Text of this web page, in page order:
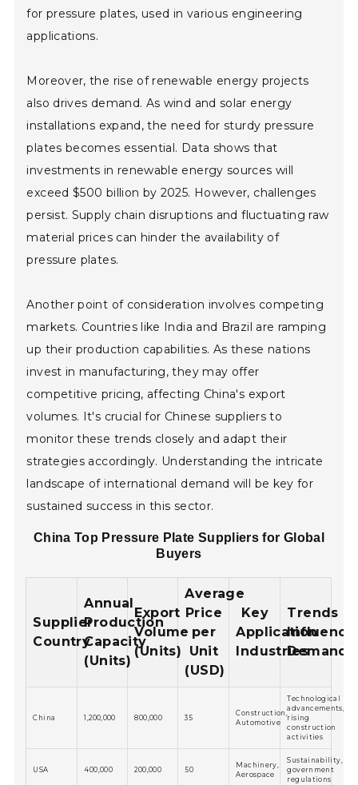
for pressure plates, used in various engineering
applications.
Moreover, the rise of renewable energy projects
also drives demand. As wind and solar energy
installations expand, the need for sturdy pressure
plates becomes essential. Data shows that
investments in renewable energy sources will
exceed $500 billion by 2025. However, challenges
persist. Supply chain disruptions and fluctuating raw
material prices can hinder the availability of
pressure plates.
Another point of consideration involves competing
markets. Countries like India and Brazil are ramping
up their production capabilities. As these nations
invest in manufacturing, they may offer
competitive pricing, affecting China's export
volumes. It's crucial for Chinese suppliers to
monitor these trends closely and adapt their
strategies accordingly. Understanding the intricate
landscape of international demand will be key for
sustained success in this sector.
China Top Pressure Plate Suppliers for Global
Buyers
Supplier
Country
Annual
Production
Capacity
(Units)
Export
Volume
(Units)
Average
Price
per
Unit
(USD)
Key
Application
Industries
Trends
Demand
China 1,200,000 800,000 35
Construction,
Automotive
Technological
advancements,
rising
construction
activities
USA 400,000 200,000 50
Machinery,
Aerospace
Sustainability,
government
regulations